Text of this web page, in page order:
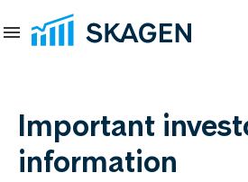
Important
information